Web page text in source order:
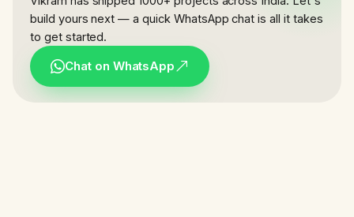
build yours next — a quick WhatsApp chat is all it takes
to get started.
Chat on WhatsApp